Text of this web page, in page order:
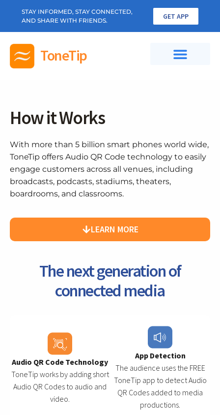
STAY INFORMED, STAY CONNECTED,
AND SHARE WITH FRIENDS.
GET APP
ToneTip
How it Works
With more than 5 billion smart phones world wide,
ToneTip offers Audio QR Code technology to easily
engage customers across all venues, including
broadcasts, podcasts, stadiums, theaters,
boardrooms, and classrooms.
LEARN MORE
The next generation of
connected media
Audio QR Code Technology
ToneTip works by adding short
Audio QR Codes to audio and
video.
App Detection
The audience uses the FREE
ToneTip app to detect Audio
QR Codes added to media
productions.